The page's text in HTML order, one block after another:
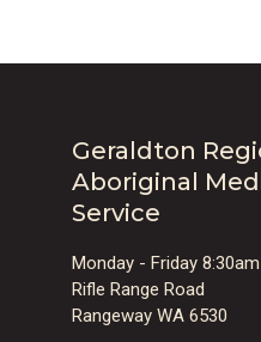
Geraldton
Aboriginal
Service
Monday - Friday
Rifle Range Road
Rangeway WA 6530